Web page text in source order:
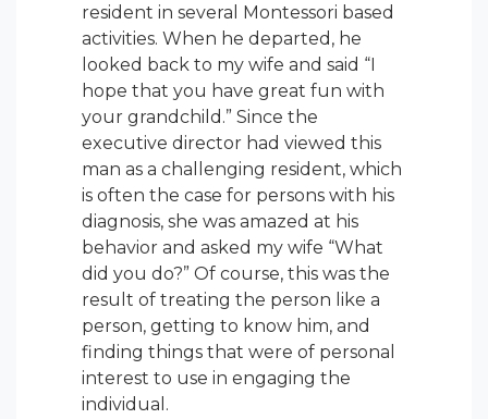
resident in several Montessori based
activities. When he departed, he
looked back to my wife and said “I
hope that you have great fun with
your grandchild.” Since the
executive director had viewed this
man as a challenging resident, which
is often the case for persons with his
diagnosis, she was amazed at his
behavior and asked my wife “What
did you do?” Of course, this was the
result of treating the person like a
person, getting to know him, and
finding things that were of personal
interest to use in engaging the
individual.